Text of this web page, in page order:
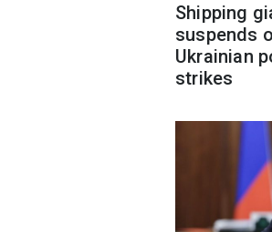
Shipping
suspends
Ukrainian
strikes